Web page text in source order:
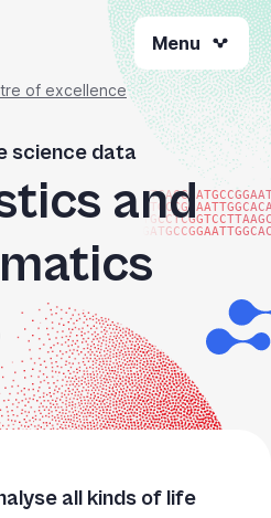
Menu
of excellence
science data
and
all kinds of life